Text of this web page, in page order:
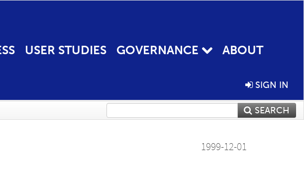
USER STUDIES GOVERNANCE ABOUT
SIGN IN
SEARCH
1999-12-01